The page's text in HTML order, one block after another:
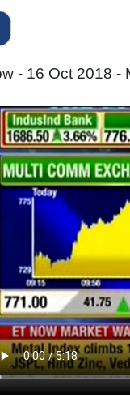
- 16 Oct 2018 -